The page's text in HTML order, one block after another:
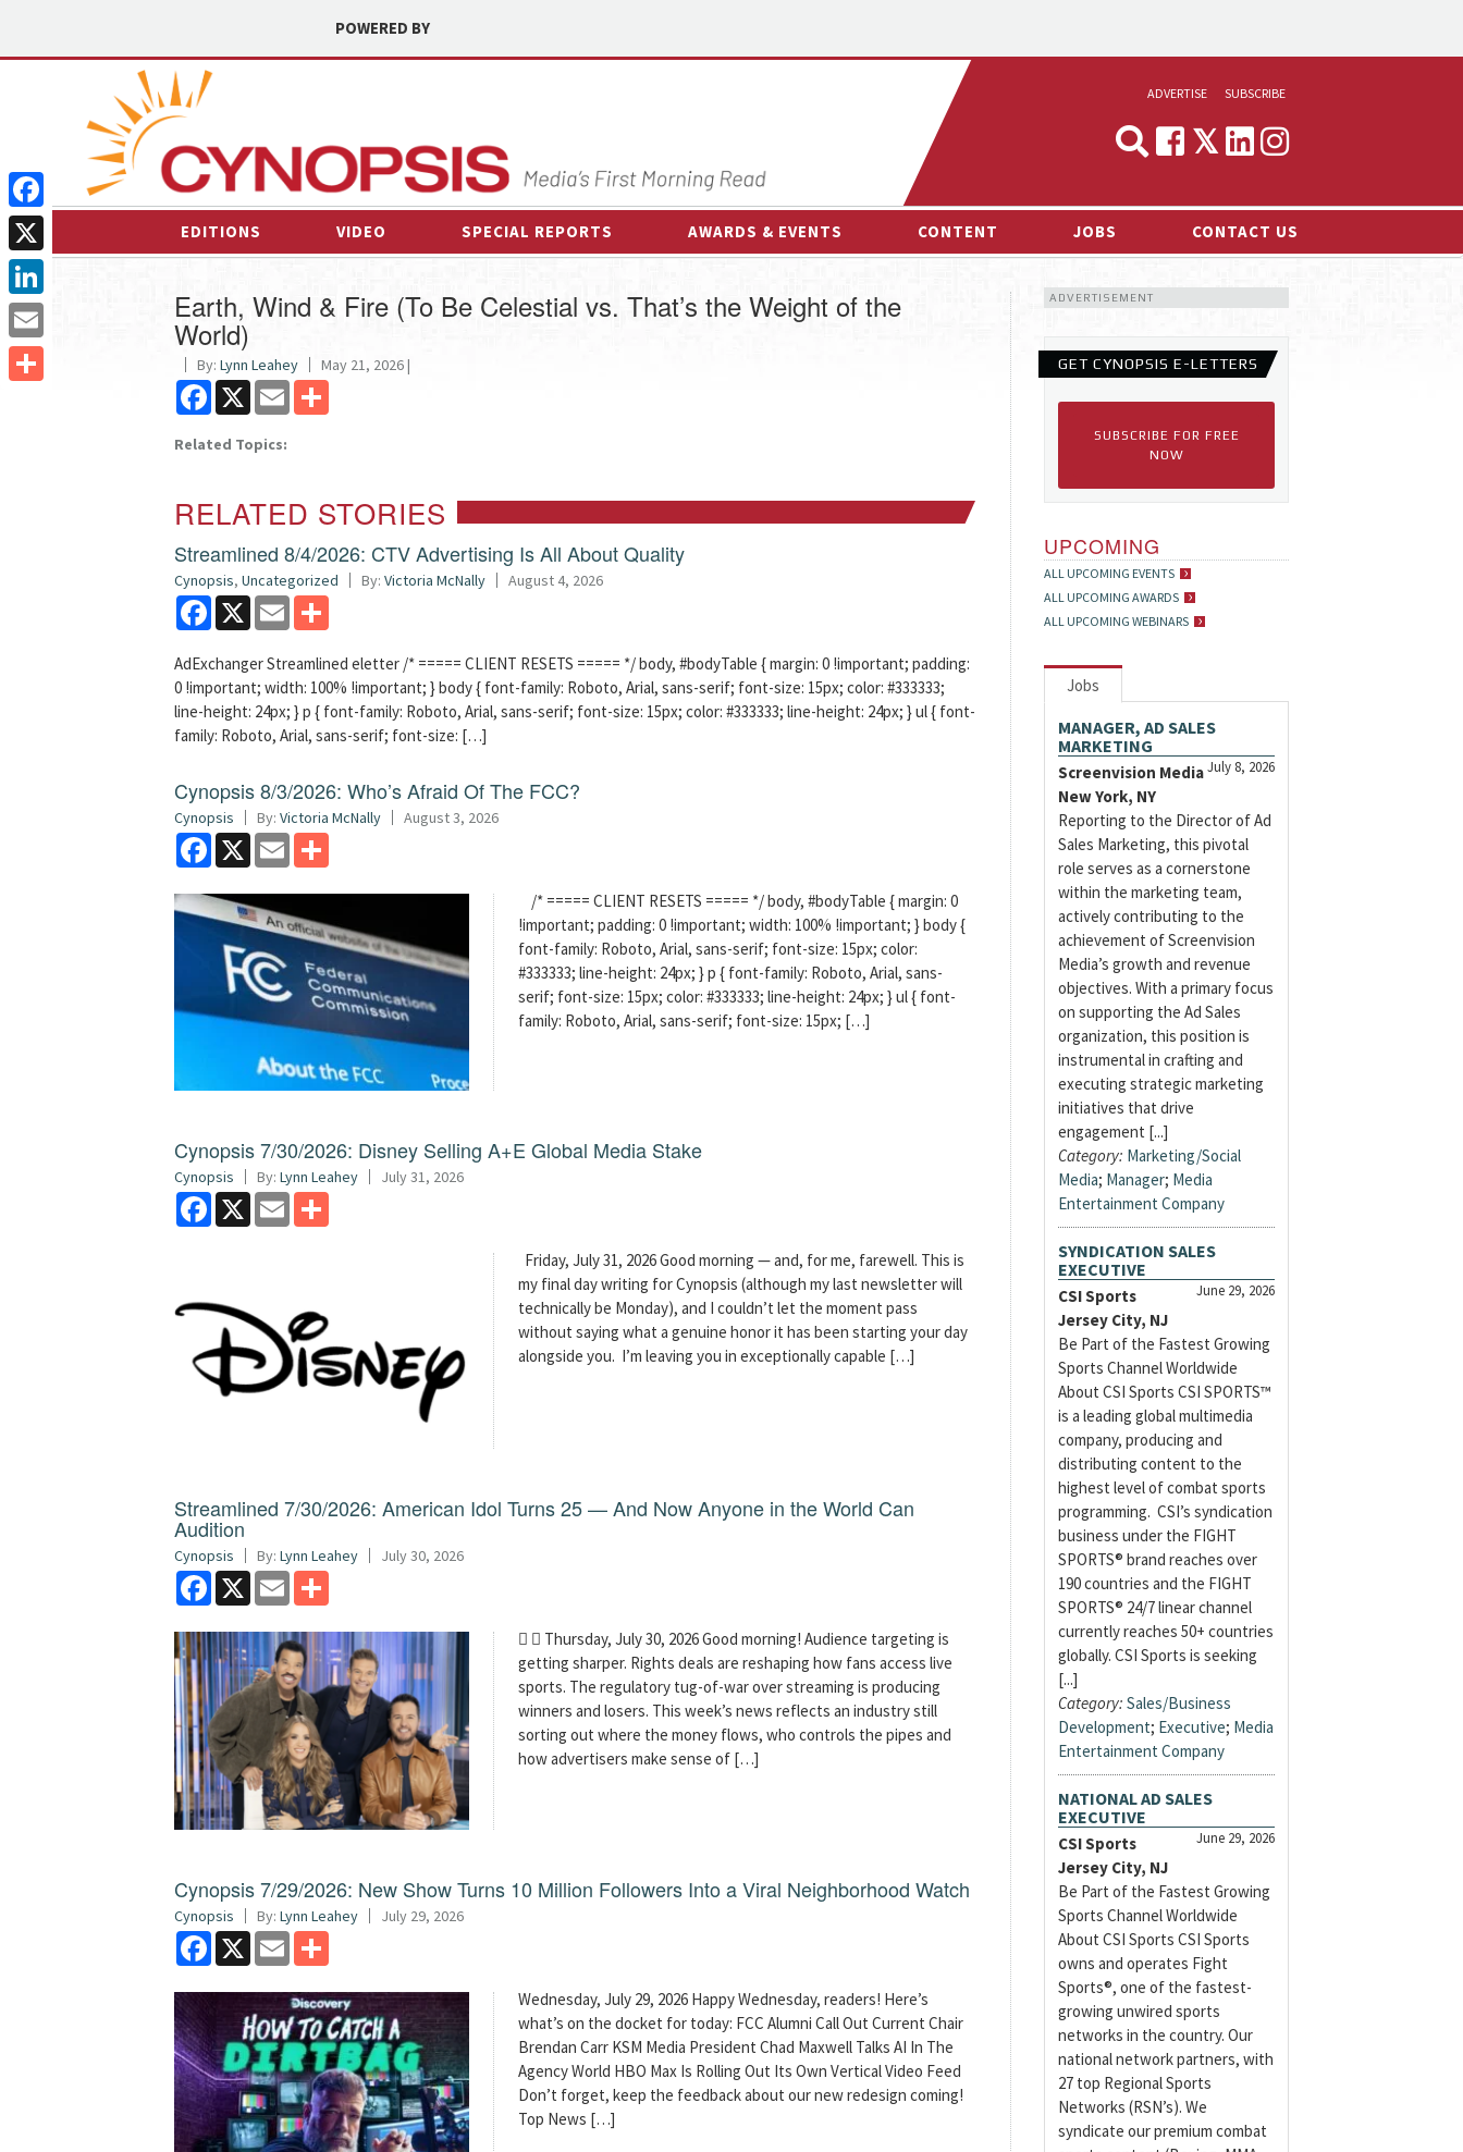
POWERED BY
ADVERTISE
MEDIA & MARKETING
SUBSCRIBE
EDITIONS VIDEO SPECIAL REPORTS AWARDS & EVENTS
OTHER EVENTS
CONTENT
INTERVIEWS
ESPORTS NEWS
JOBS CONTACT US
Earth, Wind & Fire (To Be Celestial vs. That’s the Weight of the
World)
By: Lynn Leahey May 21, 2026 |
Facebook
X Email
Related Topics:
RELATED STORIES
Streamlined 8/4/2026: CTV Advertising Is All About Quality
Cynopsis, Uncategorized By: Victoria McNally August 4, 2026
Facebook
X Email
AdExchanger Streamlined eletter /* ===== CLIENT RESETS ===== */ body, #bodyTable { margin: 0 !important; padding:
0 !important; width: 100% !important; } body { font-family: Roboto, Arial, sans-serif; font-size: 15px; color: #333333;
line-height: 24px; } p { font-family: Roboto, Arial, sans-serif; font-size: 15px; color: #333333; line-height: 24px; } ul { font-
family: Roboto, Arial, sans-serif; font-size: […]
Cynopsis 8/3/2026: Who’s Afraid Of The FCC?
Cynopsis By: Victoria McNally August 3, 2026
Facebook
X Email
/* ===== CLIENT RESETS ===== */ body, #bodyTable { margin: 0
!important; padding: 0 !important; width: 100% !important; } body {
font-family: Roboto, Arial, sans-serif; font-size: 15px; color:
#333333; line-height: 24px; } p { font-family: Roboto, Arial, sans-
serif; font-size: 15px; color: #333333; line-height: 24px; } ul { font-
family: Roboto, Arial, sans-serif; font-size: 15px; […]
Cynopsis 7/30/2026: Disney Selling A+E Global Media Stake
Cynopsis By: Lynn Leahey July 31, 2026
Facebook
X Email
Friday, July 31, 2026 Good morning — and, for me, farewell. This is
my final day writing for Cynopsis (although my last newsletter will
technically be Monday), and I couldn’t let the moment pass
without saying what a genuine honor it has been starting your day
alongside you. I’m leaving you in exceptionally capable […]
Streamlined 7/30/2026: American Idol Turns 25 — And Now Anyone in the World Can
Audition
Cynopsis By: Lynn Leahey July 30, 2026
Facebook
X Email
  Thursday, July 30, 2026 Good morning! Audience targeting is
getting sharper. Rights deals are reshaping how fans access live
sports. The regulatory tug-of-war over streaming is producing
winners and losers. This week’s news reflects an industry still
sorting out where the money flows, who controls the pipes and
how advertisers make sense of […]
Cynopsis 7/29/2026: New Show Turns 10 Million Followers Into a Viral Neighborhood Watch
Cynopsis By: Lynn Leahey July 29, 2026
Facebook
X Email
Wednesday, July 29, 2026 Happy Wednesday, readers! Here’s
what’s on the docket for today: FCC Alumni Call Out Current Chair
Brendan Carr KSM Media President Chad Maxwell Talks AI In The
Agency World HBO Max Is Rolling Out Its Own Vertical Video Feed
Don’t forget, keep the feedback about our new redesign coming!
Top News […]
ADVERTISEMENT
GET CYNOPSIS E-LETTERS
SUBSCRIBE FOR FREE
NOW
UPCOMING
ALL UPCOMING EVENTS
ALL UPCOMING AWARDS
ALL UPCOMING WEBINARS
Jobs
MANAGER, AD SALES
MARKETING
July 8, 2026
Screenvision Media
New York, NY
Reporting to the Director of Ad
Sales Marketing, this pivotal
role serves as a cornerstone
within the marketing team,
actively contributing to the
achievement of Screenvision
Media’s growth and revenue
objectives. With a primary focus
on supporting the Ad Sales
organization, this position is
instrumental in crafting and
executing strategic marketing
initiatives that drive
engagement [...]
Category: Marketing/Social
Media; Manager; Media
Entertainment Company
SYNDICATION SALES
EXECUTIVE
June 29, 2026
CSI Sports
Jersey City, NJ
Be Part of the Fastest Growing
Sports Channel Worldwide
About CSI Sports CSI SPORTS™
is a leading global multimedia
company, producing and
distributing content to the
highest level of combat sports
programming. CSI’s syndication
business under the FIGHT
SPORTS® brand reaches over
190 countries and the FIGHT
SPORTS® 24/7 linear channel
currently reaches 50+ countries
globally. CSI Sports is seeking
[...]
Category: Sales/Business
Development; Executive; Media
Entertainment Company
NATIONAL AD SALES
EXECUTIVE
June 29, 2026
CSI Sports
Jersey City, NJ
Be Part of the Fastest Growing
Sports Channel Worldwide
About CSI Sports CSI Sports
owns and operates Fight
Sports®, one of the fastest-
growing unwired sports
networks in the country. Our
national network partners, with
27 top Regional Sports
Networks (RSN’s). We
syndicate our premium combat
Facebook
X
LinkedIn
Email